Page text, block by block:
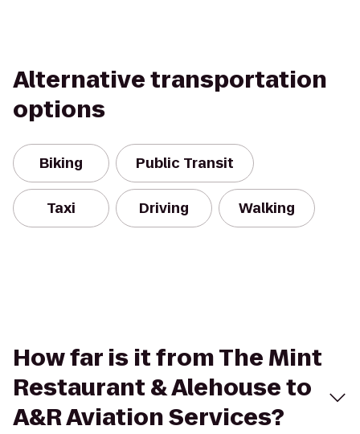
Alternative transportation
options
Biking Public Transit
Taxi Driving Walking
How far is it from The Mint
Restaurant & Alehouse to
A&R Aviation Services?